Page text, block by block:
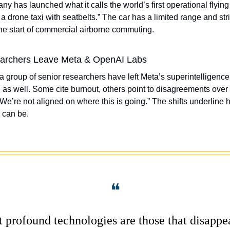
has launched what it calls the world’s first operational
drone taxi with seatbelts.” The car has a limited range and
start of commercial airborne commuting.
Leave Meta & OpenAI Labs
group of senior researchers have left Meta’s
well. Some cite burnout, others point to disagreements
not aligned on where this is going.” The shifts underline
be.
❝
profound technologies are those that